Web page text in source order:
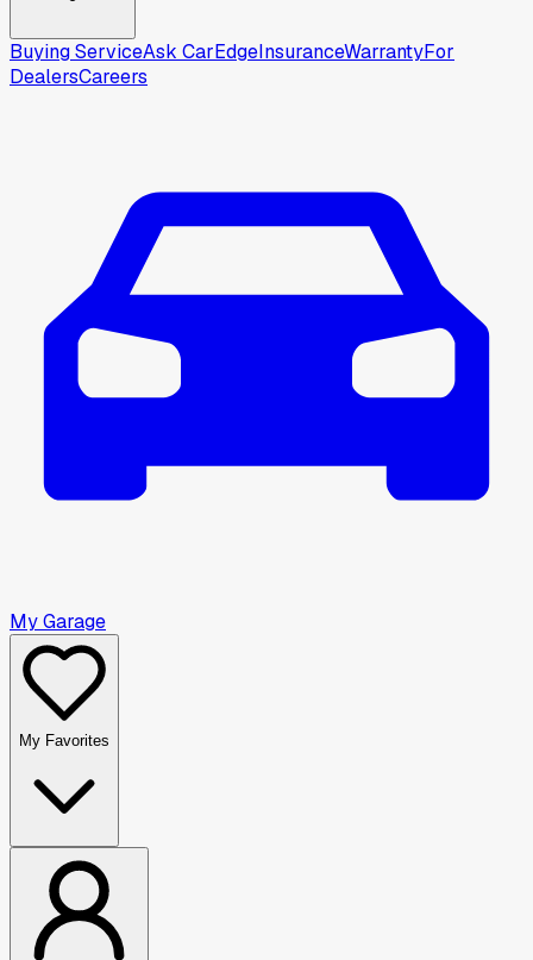
Buying ServiceAsk CarEdgeInsuranceWarrantyFor
DealersCareers
My Garage
My Favorites